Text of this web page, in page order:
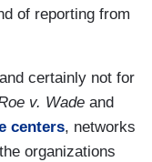
of reporting from
certainly not for
v. Wade and
centers, networks
organizations